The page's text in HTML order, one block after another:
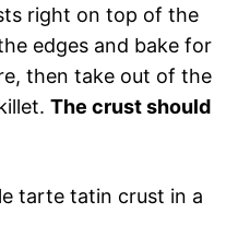
right on top of the
edges and bake for
then take out of the
The crust should